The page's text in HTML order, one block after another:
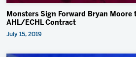
Monsters Sign Forward Bryan Moore
AHL/ECHL Contract
July 15, 2019